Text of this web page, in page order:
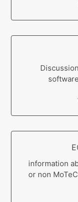
information
or non